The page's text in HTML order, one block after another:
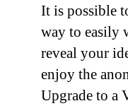
It is possible
way to easily
reveal your
enjoy the
Upgrade to a